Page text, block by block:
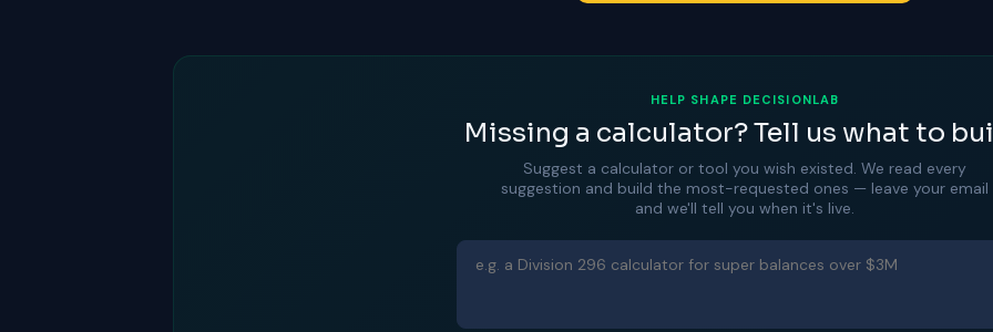
HELP SHAPE DECISIONLAB
Missing a calculator? Tell us what to
Suggest a calculator or tool you wish existed. We read every
suggestion and build the most-requested ones — leave your email
and we'll tell you when it's live.